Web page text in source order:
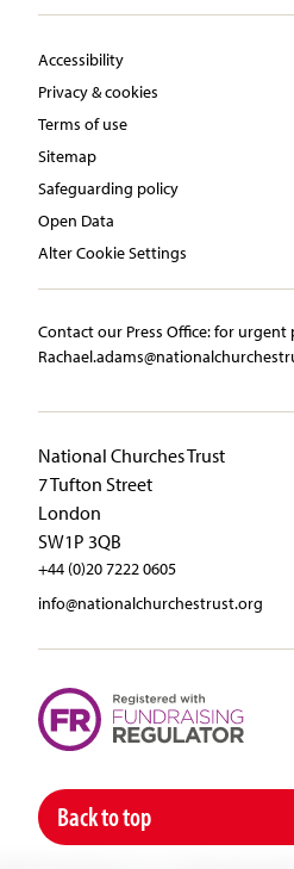
Accessibility
Privacy & cookies
Terms of use
Sitemap
Safeguarding policy
Open Data
Alter Cookie Settings
Contact our Press Office:​ ​for urgent
National Churches Trust
7 Tufton Street
London
SW1P 3QB
+44 (0)20 7222 0605
info@nationalchurchestrust.org
Back to top